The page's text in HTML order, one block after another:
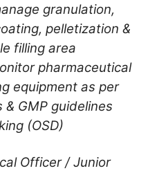
granulation,
pelletization &
filling area
pharmaceutical
equipment as per
& GMP guidelines
(OSD)
Officer / Junior